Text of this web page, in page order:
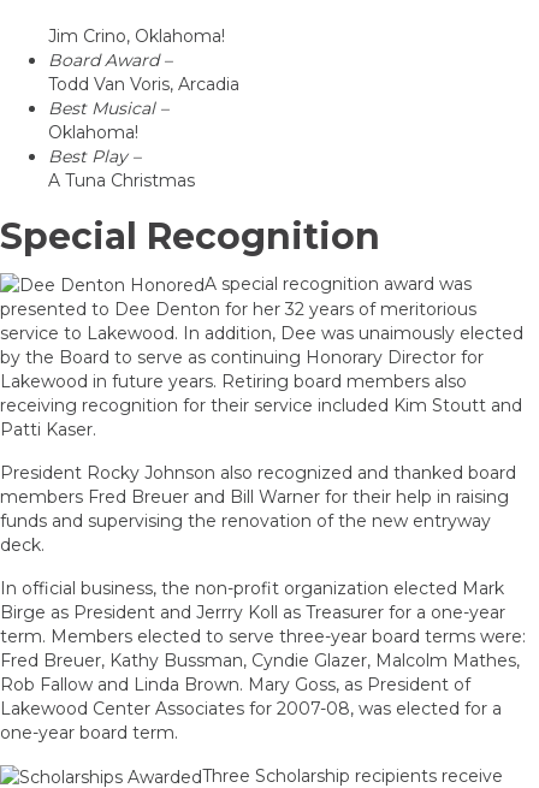
Jim Crino, Oklahoma!
Board Award –
Todd Van Voris, Arcadia
Best Musical –
Oklahoma!
Best Play –
A Tuna Christmas
Special Recognition
A special recognition award was
presented to Dee Denton for her 32 years of meritorious
service to Lakewood. In addition, Dee was unaimously elected
by the Board to serve as continuing Honorary Director for
Lakewood in future years. Retiring board members also
receiving recognition for their service included Kim Stoutt and
Patti Kaser.
President Rocky Johnson also recognized and thanked board
members Fred Breuer and Bill Warner for their help in raising
funds and supervising the renovation of the new entryway
deck.
In official business, the non-profit organization elected Mark
Birge as President and Jerrry Koll as Treasurer for a one-year
term. Members elected to serve three-year board terms were:
Fred Breuer, Kathy Bussman, Cyndie Glazer, Malcolm Mathes,
Rob Fallow and Linda Brown. Mary Goss, as President of
Lakewood Center Associates for 2007-08, was elected for a
one-year board term.
Three Scholarship recipients receive